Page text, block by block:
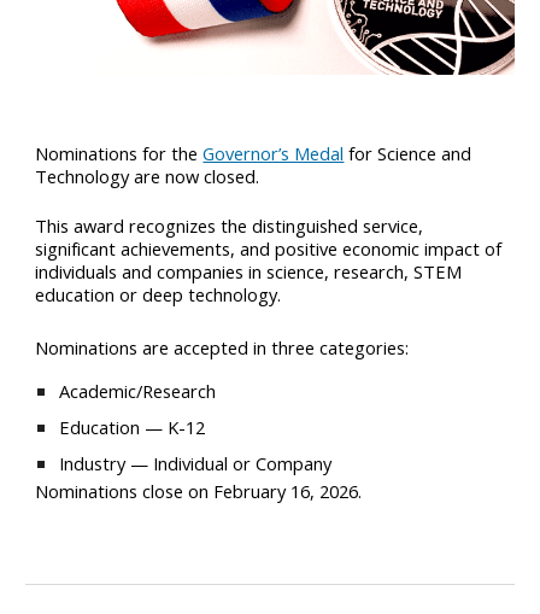
Nominations for theGovernor’s Medal for Science and
Technology are now closed.
This award recognizes the distinguished service,
significant achievements, and positive economic impact of
individuals and companies in science, research, STEM
education or deep technology.
Nominations are accepted in three categories:
Academic/Research
Education — K-12
Industry — Individual or Company
Nominations close on February 16, 2026.